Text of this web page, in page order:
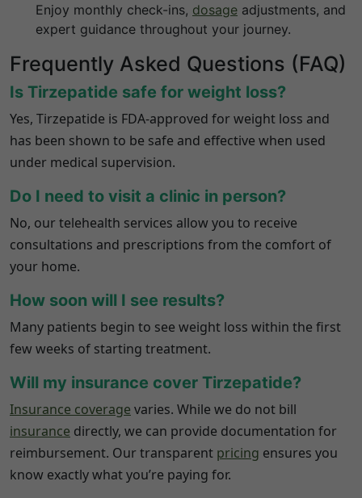
Enjoy monthly check-ins, dosage adjustments, and
expert guidance throughout your journey.
Frequently Asked Questions (FAQ)
Is Tirzepatide safe for weight loss?
Yes, Tirzepatide is FDA-approved for weight loss and
has been shown to be safe and effective when used
under medical supervision.
Do I need to visit a clinic in person?
No, our telehealth services allow you to receive
consultations and prescriptions from the comfort of
your home.
How soon will I see results?
Many patients begin to see weight loss within the first
few weeks of starting treatment.
Will my insurance cover Tirzepatide?
Insurance coverage varies. While we do not bill
insurance directly, we can provide documentation for
reimbursement. Our transparent pricing ensures you
know exactly what you’re paying for.